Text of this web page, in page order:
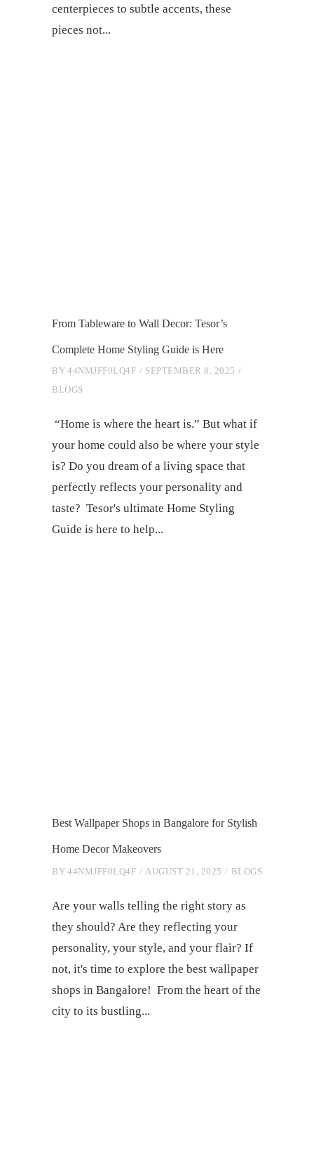
centerpieces to subtle accents, these
pieces not
From Tableware to Wall Decor: Tesor’s
Complete Home Styling Guide is Here
BY 44NMJFF0LQ4F
SEPTEMBER 8, 2025
BLOGS
“Home is where the heart is.” But what if
your home could also be where your style
is? Do you dream of a living space that
perfectly reflects your personality and
taste? Tesor's ultimate Home Styling
Guide is here to help
Best Wallpaper Shops in Bangalore for Stylish
Home Decor Makeovers
BY 44NMJFF0LQ4F AUGUST 21, 2025 BLOGS
Are your walls telling the right story as
they should? Are they reflecting your
personality, your style, and your flair? If
not, it's time to explore the best wallpaper
shops in Bangalore! From the heart of the
city to its bustling